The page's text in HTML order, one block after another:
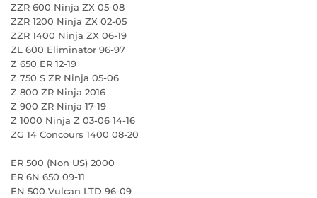
ZZR 600 Ninja ZX 05-08
ZZR 1200 Ninja ZX 02-05
ZZR 1400 Ninja ZX 06-19
ZL 600 Eliminator 96-97
Z 650 ER 12-19
Z 750 S ZR Ninja 05-06
Z 800 ZR Ninja 2016
Z 900 ZR Ninja 17-19
Z 1000 Ninja Z 03-06 14-16
ZG 14 Concours 1400 08-20
ER 500 (Non US) 2000
ER 6N 650 09-11
EN 500 Vulcan LTD 96-09